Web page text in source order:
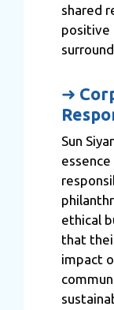
shared
positive
➜
Sun
ethical
that
impact